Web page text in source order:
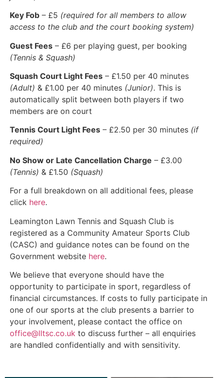
Key Fob – £5 (required for all members to allow
access to the club and the court booking system)
Guest Fees – £6 per playing guest, per booking
(Tennis & Squash)
Squash Court Light Fees – £1.50 per 40 minutes
(Adult) & £1.00 per 40 minutes (Junior). This is
automatically split between both players if two
members are on court
Tennis Court Light Fees – £2.50 per 30 minutes (if
required)
No Show or Late Cancellation Charge – £3.00
(Tennis) & £1.50 (Squash)
For a full breakdown on all additional fees, please
click here.
Leamington Lawn Tennis and Squash Club is
registered as a Community Amateur Sports Club
(CASC) and guidance notes can be found on the
Government website here.
We believe that everyone should have the
opportunity to participate in sport, regardless of
financial circumstances. If costs to fully participate in
one of our sports at the club presents a barrier to
your involvement, please contact the office on
office@lltsc.co.uk to discuss further – all enquiries
are handled confidentially and with sensitivity.